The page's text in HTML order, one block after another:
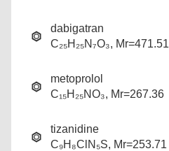
dabigatran
C₂₅H₂₅N₇O₃, Mr=471.51
metoprolol
C₁₅H₂₅NO₃, Mr=267.36
tizanidine
C₉H₈ClN₅S, Mr=253.71